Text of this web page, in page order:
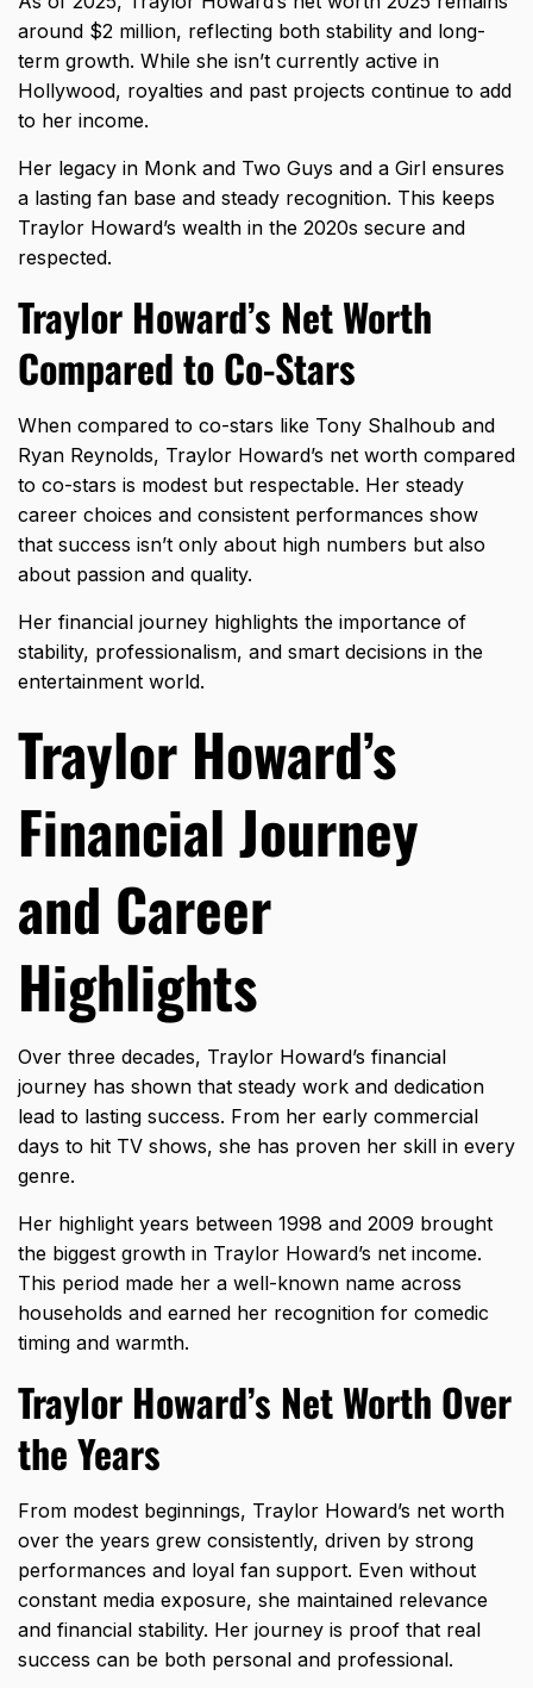
around $2 million, reflecting both stability and long-
term growth. While she isn’t currently active in
Hollywood, royalties and past projects continue to add
to her income.
Her legacy in Monk and Two Guys and a Girl ensures
a lasting fan base and steady recognition. This keeps
Traylor Howard’s wealth in the 2020s secure and
respected.
Traylor Howard’s Net Worth
Compared to Co-Stars
When compared to co-stars like Tony Shalhoub and
Ryan Reynolds, Traylor Howard’s net worth compared
to co-stars is modest but respectable. Her steady
career choices and consistent performances show
that success isn’t only about high numbers but also
about passion and quality.
Her financial journey highlights the importance of
stability, professionalism, and smart decisions in the
entertainment world.
Traylor Howard’s
Financial Journey
and Career
Highlights
Over three decades, Traylor Howard’s financial
journey has shown that steady work and dedication
lead to lasting success. From her early commercial
days to hit TV shows, she has proven her skill in every
genre.
Her highlight years between 1998 and 2009 brought
the biggest growth in Traylor Howard’s net income.
This period made her a well-known name across
households and earned her recognition for comedic
timing and warmth.
Traylor Howard’s Net Worth Over
the Years
From modest beginnings, Traylor Howard’s net worth
over the years grew consistently, driven by strong
performances and loyal fan support. Even without
constant media exposure, she maintained relevance
and financial stability. Her journey is proof that real
success can be both personal and professional.